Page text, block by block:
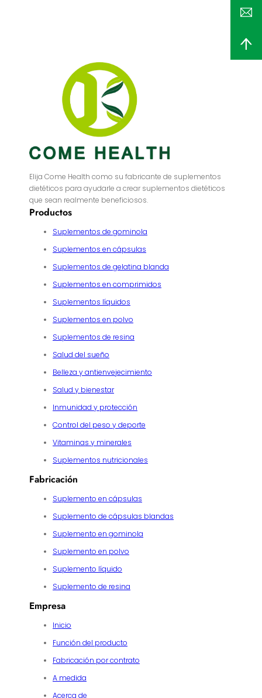
Elija Come Health como su fabricante de suplementos
dietéticos para ayudarle a crear suplementos dietéticos
que sean realmente beneficiosos.
Productos
Suplementos de gominola
Suplementos en cápsulas
Suplementos de gelatina blanda
Suplementos en comprimidos
Suplementos líquidos
Suplementos en polvo
Suplementos de resina
Salud del sueño
Belleza y antienvejecimiento
Salud y bienestar
Inmunidad y protección
Control del peso y deporte
Vitaminas y minerales
Suplementos nutricionales
Fabricación
Suplemento en cápsulas
Suplemento de cápsulas blandas
Suplemento en gominola
Suplemento en polvo
Suplemento líquido
Suplemento de resina
Empresa
Inicio
Función del producto
Fabricación por contrato
A medida
Acerca de